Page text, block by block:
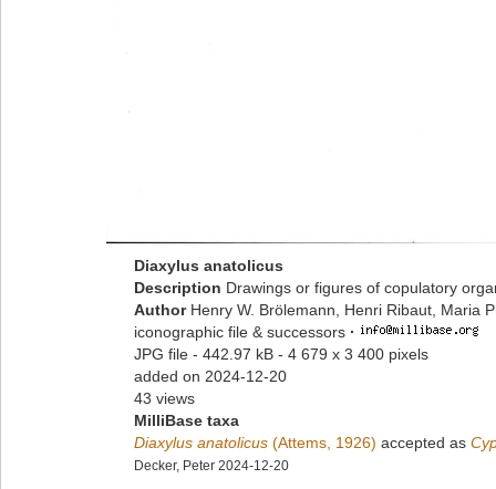
Diaxylus anatolicus
Description Drawings or figures of copulatory
Author Henry W. Brölemann, Henri Ribaut, Maria
iconographic file & successors ·
JPG file - 442.97 kB - 4 679 x 3 400 pixels
added on 2024-12-20
43 views
MilliBase taxa
Diaxylus anatolicus (Attems, 1926) accepted as
Decker, Peter 2024-12-20